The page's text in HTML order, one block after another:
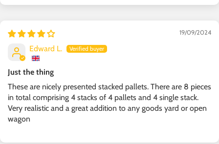
19/09/2024
Edward L.
Just the thing
These are nicely presented stacked pallets. There are 8 pieces
in total comprising 4 stacks of 4 pallets and 4 single stack.
Very realistic and a great addition to any goods yard or open
wagon